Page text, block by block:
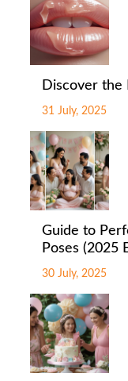
Discover the
31 July, 2025
Guide to
Poses (2025
30 July, 2025